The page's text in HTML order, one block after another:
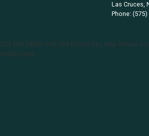
Las Cruces,
Phone: (575)
SITE BUILDERS: Only one District Evo Map instance
single page.